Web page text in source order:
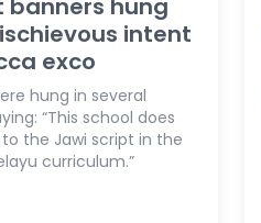
banners hung
intent
exco
hung in several
“This school does
the Jawi script in the
curriculum.”